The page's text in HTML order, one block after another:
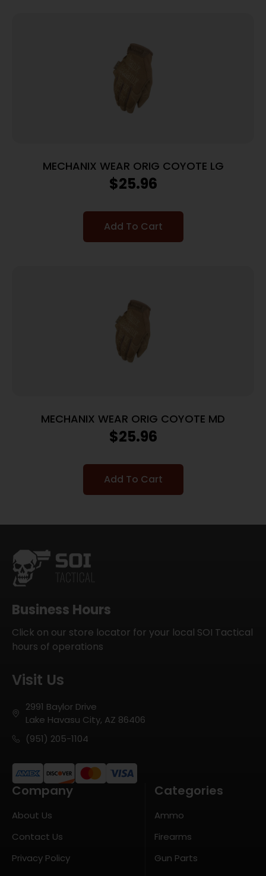
MECHANIX WEAR ORIG COYOTE LG
$25.96
Add To Cart
MECHANIX WEAR ORIG COYOTE MD
$25.96
Add To Cart
Business Hours
Click on our store locator for your local SOI Tactical
hours of operations
Visit Us
2991 Baylor Drive
Lake Havasu City, AZ 86406
(951) 205-1104
Company
About Us
Contact Us
Privacy Policy
Categories
Ammo
Firearms
Gun Parts